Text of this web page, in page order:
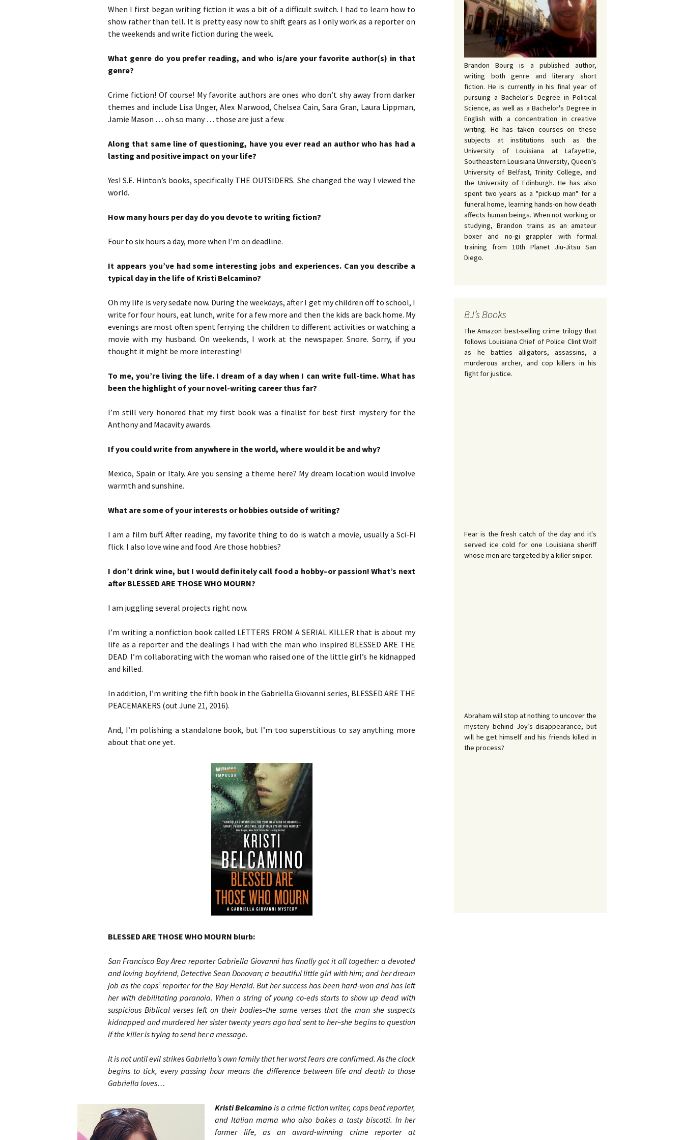
CHEVY by Bud Sabelhaus
PROPHETIC WORDS by
Bruce Harris
Jacqueline Seewald
MASK REBELS by Robert
ULTERIOR MOTIVE by
Bruce Harris
When I first began writing fiction it was a bit of a difficult switch. I had to learn how to
show rather than tell. It is pretty easy now to shift gears as I only work as a reporter on
the weekends and write fiction during the week.
What genre do you prefer reading, and who is/are your favorite author(s) in that
genre?
Crime fiction! Of course! My favorite authors are ones who don’t shy away from darker
themes and include Lisa Unger, Alex Marwood, Chelsea Cain, Sara Gran, Laura Lippman,
Jamie Mason … oh so many … those are just a few.
Along that same line of questioning, have you ever read an author who has had a
lasting and positive impact on your life?
Yes! S.E. Hinton’s books, specifically THE OUTSIDERS. She changed the way I viewed the
world.
How many hours per day do you devote to writing fiction?
Four to six hours a day, more when I’m on deadline.
It appears you’ve had some interesting jobs and experiences. Can you describe a
typical day in the life of Kristi Belcamino?
Oh my life is very sedate now. During the weekdays, after I get my children off to school, I
write for four hours, eat lunch, write for a few more and then the kids are back home. My
evenings are most often spent ferrying the children to different activities or watching a
movie with my husband. On weekends, I work at the newspaper. Snore. Sorry, if you
thought it might be more interesting!
To me, you’re living the life. I dream of a day when I can write full-time. What has
been the highlight of your novel-writing career thus far?
I’m still very honored that my first book was a finalist for best first mystery for the
Anthony and Macavity awards.
If you could write from anywhere in the world, where would it be and why?
Mexico, Spain or Italy. Are you sensing a theme here? My dream location would involve
warmth and sunshine.
What are some of your interests or hobbies outside of writing?
I am a film buff. After reading, my favorite thing to do is watch a movie, usually a Sci-Fi
flick. I also love wine and food. Are those hobbies?
I don’t drink wine, but I would definitely call food a hobby–or passion! What’s next
after BLESSED ARE THOSE WHO MOURN?
I am juggling several projects right now.
I’m writing a nonfiction book called LETTERS FROM A SERIAL KILLER that is about my
life as a reporter and the dealings I had with the man who inspired BLESSED ARE THE
DEAD. I’m collaborating with the woman who raised one of the little girl’s he kidnapped
and killed.
In addition, I’m writing the fifth book in the Gabriella Giovanni series, BLESSED ARE THE
PEACEMAKERS (out June 21, 2016).
And, I’m polishing a standalone book, but I’m too superstitious to say anything more
about that one yet.
BLESSED ARE THOSE WHO MOURN blurb:
San Francisco Bay Area reporter Gabriella Giovanni has finally got it all together: a devoted
and loving boyfriend, Detective Sean Donovan; a beautiful little girl with him; and her dream
job as the cops’ reporter for the Bay Herald. But her success has been hard-won and has left
her with debilitating paranoia. When a string of young co-eds starts to show up dead with
suspicious Biblical verses left on their bodies–the same verses that the man she suspects
kidnapped and murdered her sister twenty years ago had sent to her–she begins to question
if the killer is trying to send her a message.
It is not until evil strikes Gabriella’s own family that her worst fears are confirmed. As the clock
begins to tick, every passing hour means the difference between life and death to those
Gabriella loves…
Kristi Belcamino is a crime fiction writer, cops beat reporter,
and Italian mama who also bakes a tasty biscotti. In her
former life, as an award-winning crime reporter at
Brandon Bourg is a published author,
writing both genre and literary short
fiction. He is currently in his final year of
pursuing a Bachelor's Degree in Political
Science, as well as a Bachelor's Degree in
English with a concentration in creative
writing. He has taken courses on these
subjects at institutions such as the
University of Louisiana at Lafayette,
Southeastern Louisiana University, Queen's
University of Belfast, Trinity College, and
the University of Edinburgh. He has also
spent two years as a "pick-up man" for a
funeral home, learning hands-on how death
affects human beings. When not working or
studying, Brandon trains as an amateur
boxer and no-gi grappler with formal
training from 10th Planet Jiu-Jitsu San
Diego.
BJ’s Books
The Amazon best-selling crime trilogy that
follows Louisiana Chief of Police Clint Wolf
as he battles alligators, assassins, a
murderous archer, and cop killers in his
fight for justice.
Fear is the fresh catch of the day and it's
served ice cold for one Louisiana sheriff
whose men are targeted by a killer sniper.
Abraham will stop at nothing to uncover the
mystery behind Joy’s disappearance, but
will he get himself and his friends killed in
the process?